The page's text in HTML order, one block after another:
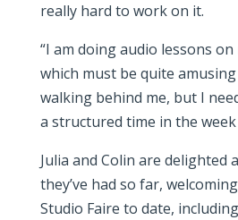
really hard to work on it.
“I am doing audio lessons on
which must be quite
walking behind me, but I
a structured time in the week
Julia and Colin are delighted
they’ve had so far, welcoming
Studio Faire to date,